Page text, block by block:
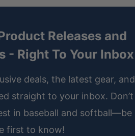
Releases and
- Right To Your Inbox
deals, the latest gear, and
straight to your inbox. Don’t
in baseball and softball—be
first to know!